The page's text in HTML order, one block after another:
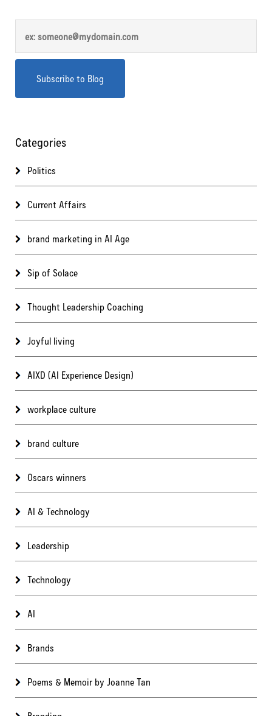
Categories
Politics
Current Affairs
brand marketing in AI Age
Sip of Solace
Thought Leadership Coaching
Joyful living
AIXD (AI Experience Design)
workplace culture
brand culture
Oscars winners
AI & Technology
Leadership
Technology
AI
Brands
Poems & Memoir by Joanne Tan